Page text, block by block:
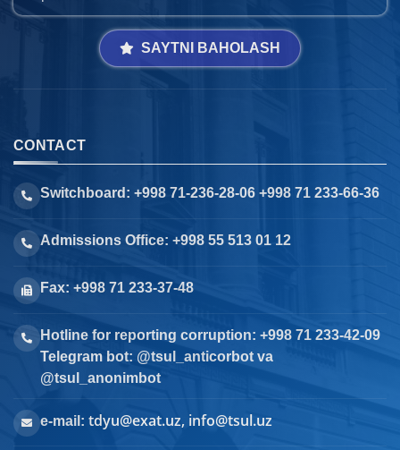
SAYTNI BAHOLASH
CONTACT
Switchboard: +998 71-236-28-06 +998 71 233-66-36
Admissions Office: +998 55 513 01 12
Fax: +998 71 233-37-48
Hotline for reporting corruption: +998 71 233-42-09
Telegram bot: @tsul_anticorbot va
@tsul_anonimbot
e-mail: tdyu@exat.uz, info@tsul.uz